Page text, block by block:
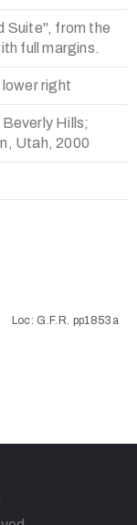
Suite", from the
full margins.
right
Hills;
Utah, 2000
Loc: G.F.R. pp1853a